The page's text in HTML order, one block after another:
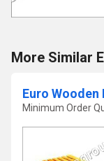
More Similar
Euro Wooden
Minimum Order